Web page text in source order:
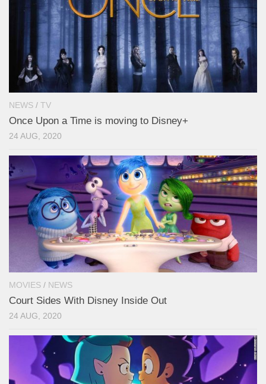
NEWS / TV
Once Upon a Time is moving to Disney+
24 AUG, 2020
MOVIES / NEWS
Court Sides With Disney Inside Out
24 AUG, 2020